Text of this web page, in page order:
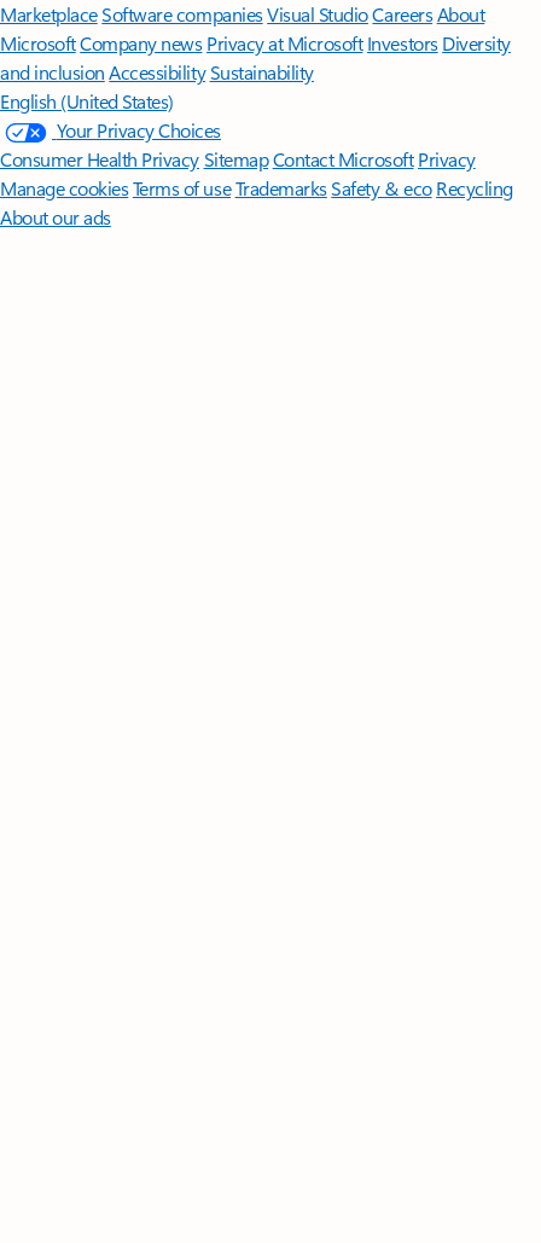
MarketplaceSoftware companiesVisual StudioCareersAbout
MicrosoftCompany news Privacy at Microsoft Investors Diversity
and inclusion AccessibilitySustainability
English (United States)
Your Privacy Choices
Consumer Health PrivacySitemapContact Microsoft Privacy
Manage cookiesTerms of useTrademarksSafety & eco Recycling
About our ads